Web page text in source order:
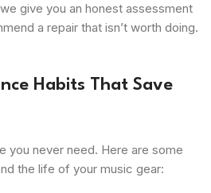
give you an honest assessment
a repair that isn’t worth doing.
Habits That Save
you never need. Here are some
the life of your music gear: